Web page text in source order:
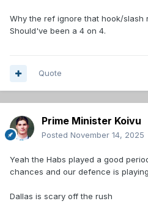
Why the ref ignore that hook/slash
Should've been a 4 on 4.
Quote
Prime Minister Koivu
Posted November 14, 2025
Yeah the Habs played a good
chances and our defence is
Dallas is scary off the rush